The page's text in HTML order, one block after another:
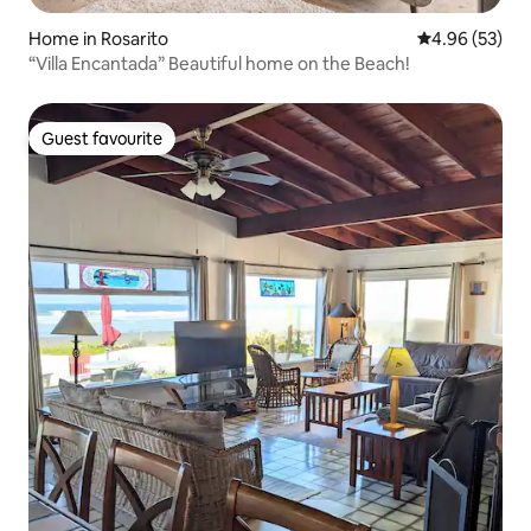
Home in Rosarito 4.96 out of 5
4.96 (53)
“Villa Encantada” Beautiful home on the Beach!
Guest favourite
Guest favourite